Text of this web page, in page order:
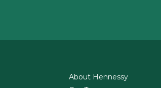
About Hennessy